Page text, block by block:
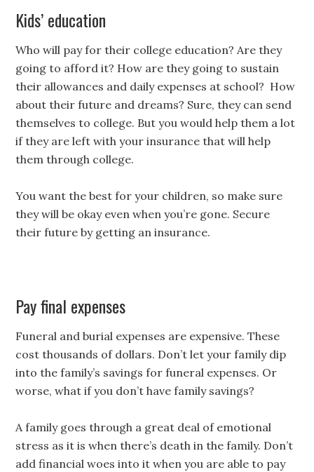
Kids’ education
Who will pay for their college education? Are they
going to afford it? How are they going to sustain
their allowances and daily expenses at school? How
about their future and dreams? Sure, they can send
themselves to college. But you would help them a lot
if they are left with your insurance that will help
them through college.
You want the best for your children, so make sure
they will be okay even when you’re gone. Secure
their future by getting an insurance.
Pay final expenses
Funeral and burial expenses are expensive. These
cost thousands of dollars. Don’t let your family dip
into the family’s savings for funeral expenses. Or
worse, what if you don’t have family savings?
A family goes through a great deal of emotional
stress as it is when there’s death in the family. Don’t
add financial woes into it when you are able to pay